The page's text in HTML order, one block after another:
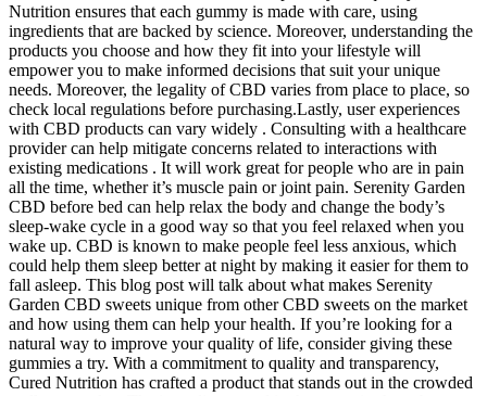
Nutrition ensures that each gummy is made with care, using
ingredients that are backed by science. Moreover, understanding the
products you choose and how they fit into your lifestyle will
empower you to make informed decisions that suit your unique
needs. Moreover, the legality of CBD varies from place to place, so
check local regulations before purchasing.Lastly, user experiences
with CBD products can vary widely . Consulting with a healthcare
provider can help mitigate concerns related to interactions with
existing medications . It will work great for people who are in pain
all the time, whether it’s muscle pain or joint pain. Serenity Garden
CBD before bed can help relax the body and change the body’s
sleep-wake cycle in a good way so that you feel relaxed when you
wake up. CBD is known to make people feel less anxious, which
could help them sleep better at night by making it easier for them to
fall asleep. This blog post will talk about what makes Serenity
Garden CBD sweets unique from other CBD sweets on the market
and how using them can help your health. If you’re looking for a
natural way to improve your quality of life, consider giving these
gummies a try. With a commitment to quality and transparency,
Cured Nutrition has crafted a product that stands out in the crowded